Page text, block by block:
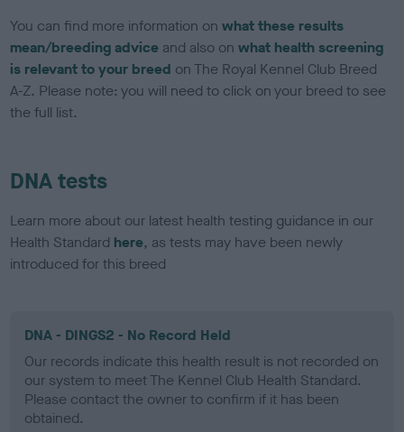
You can find more information onwhat these results
mean/breeding advice and also onwhat health screening
is relevant to your breed on The Royal Kennel Club Breed
A-Z. Please note: you will need to click on your breed to see
the full list.
DNA tests
Learn more about our latest health testing guidance in our
Health Standard here, as tests may have been newly
introduced for this breed
DNA - DINGS2 - No Record Held
Our records indicate this health result is not recorded on
our system to meet The Kennel Club Health Standard.
Please contact the owner to confirm if it has been
obtained.